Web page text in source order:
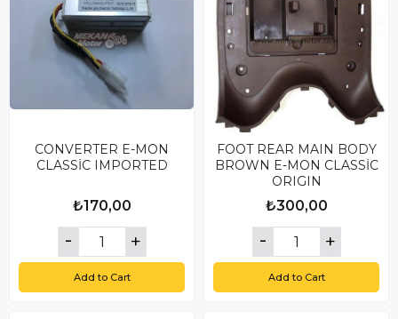
CONVERTER E-MON
CLASSİC IMPORTED
₺170,00
Add to Cart
FOOT REAR MAIN BODY
BROWN E-MON CLASSİC
ORIGIN
₺300,00
Add to Cart